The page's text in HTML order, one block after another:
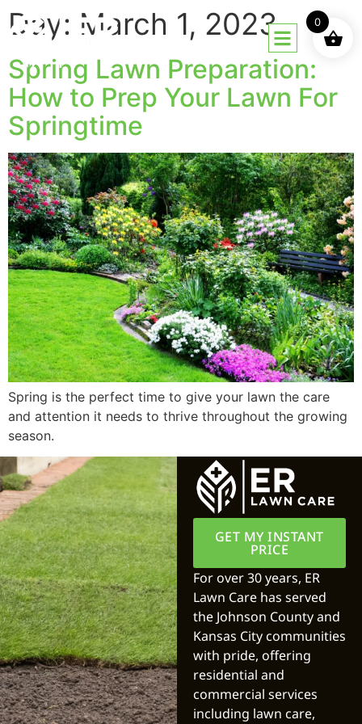
Day: March 1, 2023
Spring Lawn Preparation:
How to Prep Your Lawn For
Springtime
Spring is the perfect time to give your lawn the care
and attention it needs to thrive throughout the growing
season.
GET MY INSTANT
PRICE
For over 30 years, ER
Lawn Care has served
the Johnson County and
Kansas City communities
with pride, offering
residential and
commercial services
including lawn care,
0